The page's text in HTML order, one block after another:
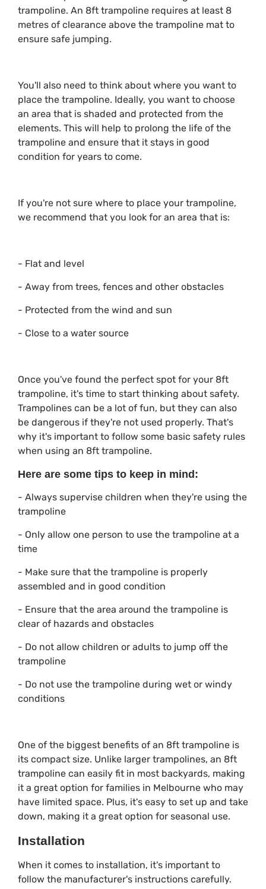
trampoline. An 8ft trampoline requires at least 8
metres of clearance above the trampoline mat to
ensure safe jumping.
You'll also need to think about where you want to
place the trampoline. Ideally, you want to choose
an area that is shaded and protected from the
elements. This will help to prolong the life of the
trampoline and ensure that it stays in good
condition for years to come.
If you're not sure where to place your trampoline,
we recommend that you look for an area that is:
- Flat and level
- Away from trees, fences and other obstacles
- Protected from the wind and sun
- Close to a water source
Once you've found the perfect spot for your 8ft
trampoline, it's time to start thinking about safety.
Trampolines can be a lot of fun, but they can also
be dangerous if they're not used properly. That's
why it's important to follow some basic safety rules
when using an 8ft trampoline.
Here are some tips to keep in mind:
- Always supervise children when they're using the
trampoline
- Only allow one person to use the trampoline at a
time
- Make sure that the trampoline is properly
assembled and in good condition
- Ensure that the area around the trampoline is
clear of hazards and obstacles
- Do not allow children or adults to jump off the
trampoline
- Do not use the trampoline during wet or windy
conditions
One of the biggest benefits of an 8ft trampoline is
its compact size. Unlike larger trampolines, an 8ft
trampoline can easily fit in most backyards, making
it a great option for families in Melbourne who may
have limited space. Plus, it's easy to set up and take
down, making it a great option for seasonal use.
Installation
When it comes to installation, it's important to
follow the manufacturer's instructions carefully.